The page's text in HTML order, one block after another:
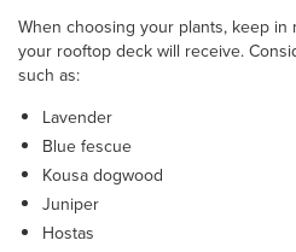
When choosing your plants, keep
your rooftop deck will receive.
such as:
Lavender
Blue fescue
Kousa dogwood
Juniper
Hostas